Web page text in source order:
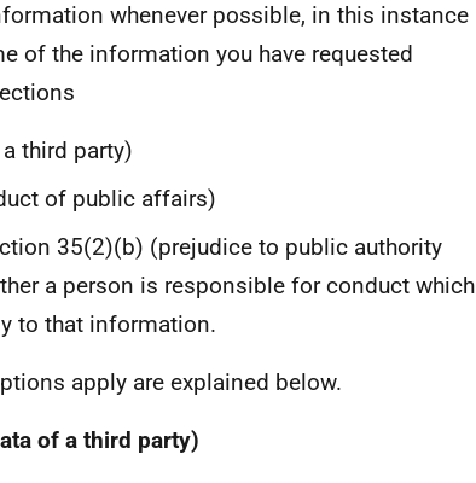
whenever possible, in this instance
of the information you have requested
third party)
of public affairs)
35(2)(b) (prejudice to public authority
a person is responsible for conduct which
to that information.
apply are explained below.
of a third party)